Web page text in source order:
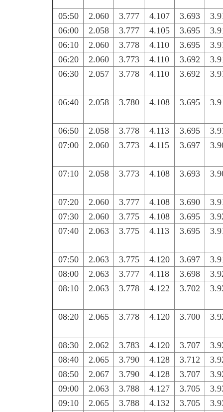
05:50 2.060 3.777 4.107 3.693
06:00
2.058 3.777 4.105 3.695
06:10
2.060 3.778 4.110 3.695
06:20
2.060 3.773 4.110 3.692
06:30
2.057 3.778 4.110 3.692
06:40 2.058 3.780 4.108 3.695
06:50 2.058 3.778 4.113 3.695
07:00
2.060 3.773 4.115 3.697
07:10 2.058 3.773 4.108 3.693
07:20 2.060 3.777 4.108 3.690
07:30
2.060 3.775 4.108 3.695
07:40
2.063 3.775 4.113 3.695
07:50 2.063 3.775 4.120 3.697
08:00
2.063 3.777 4.118 3.698
08:10
2.063 3.778 4.122 3.702
08:20 2.065 3.778 4.120 3.700
08:30 2.062 3.783 4.120 3.707
08:40
2.065 3.790 4.128 3.712
08:50
2.067 3.790 4.128 3.707
09:00
2.063 3.788 4.127 3.705
09:10
2.065 3.788 4.132 3.705